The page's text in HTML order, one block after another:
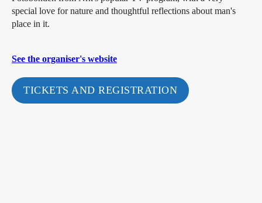
special love for nature and thoughtful reflections about man's
place in it.
See the organiser's website
TICKETS AND REGISTRATION